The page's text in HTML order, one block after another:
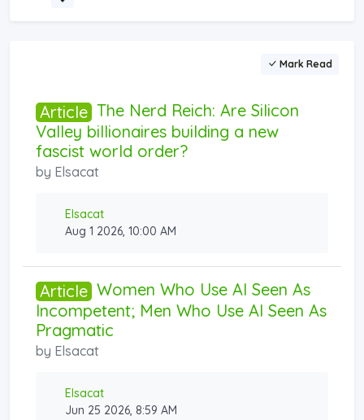
Mark Read
Article The Nerd Reich: Are Silicon
Valley billionaires building a new
fascist world order?
by Elsacat
Elsacat
Aug 1 2026, 10:00 AM
Article Women Who Use AI Seen As
Incompetent; Men Who Use AI Seen As
Pragmatic
by Elsacat
Elsacat
Jun 25 2026, 8:59 AM